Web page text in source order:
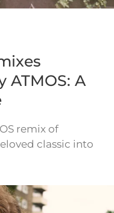
ATMOS: A
remix of
classic into